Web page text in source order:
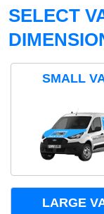
SELECT
SMALL
LARGE